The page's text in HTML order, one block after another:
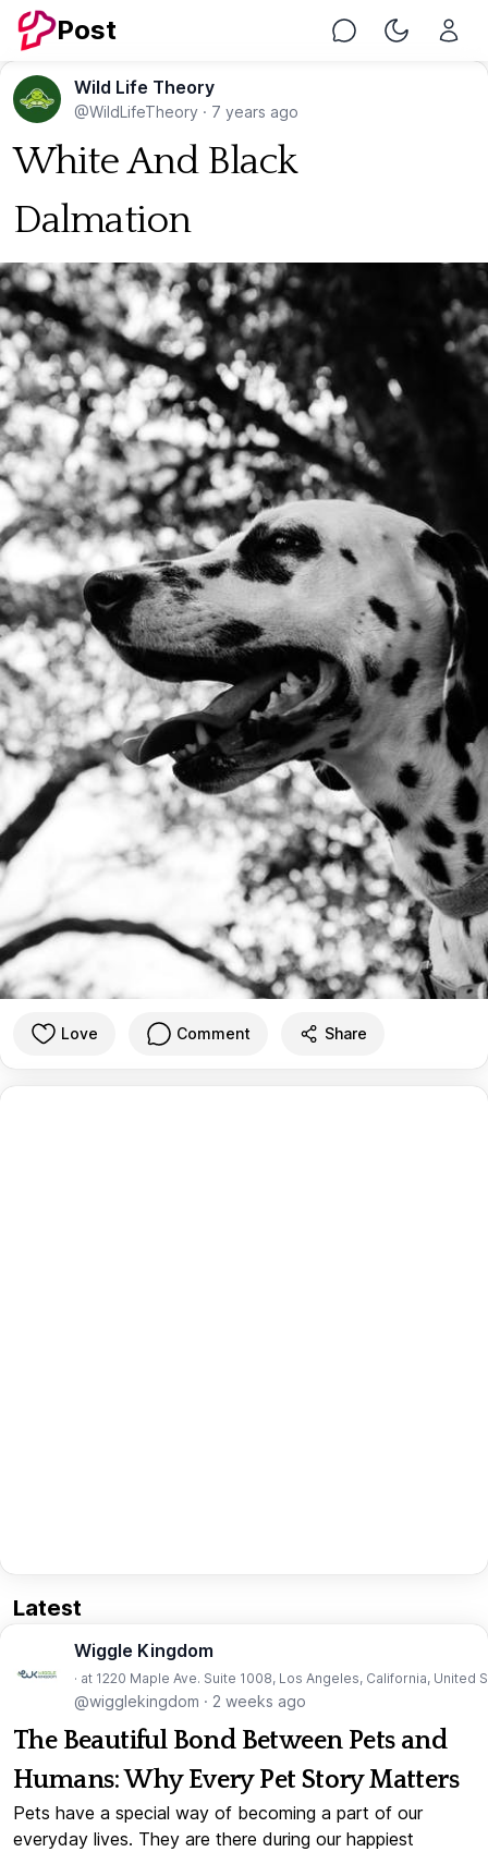
Post Chat Toggle
Wild Life Theory
@WildLifeTheory · 7 years ago
White And Black
Dalmation
Love Comment Share
Latest
Wiggle Kingdom
· at 1220 Maple Ave. Suite 1008, Los Angeles, California, United
@wigglekingdom · 2 weeks ago
The Beautiful Bond Between Pets and
Humans: Why Every Pet Story Matters
Pets have a special way of becoming a part of our
everyday lives. They are there during our happiest